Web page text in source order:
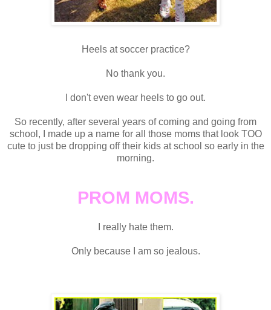
Heels at soccer practice?
No thank you.
I don't even wear heels to go out.
So recently, after several years of coming and going from
school, I made up a name for all those moms that look TOO
cute to just be dropping off their kids at school so early in the
morning.
PROM MOMS.
I really hate them.
Only because I am so jealous.